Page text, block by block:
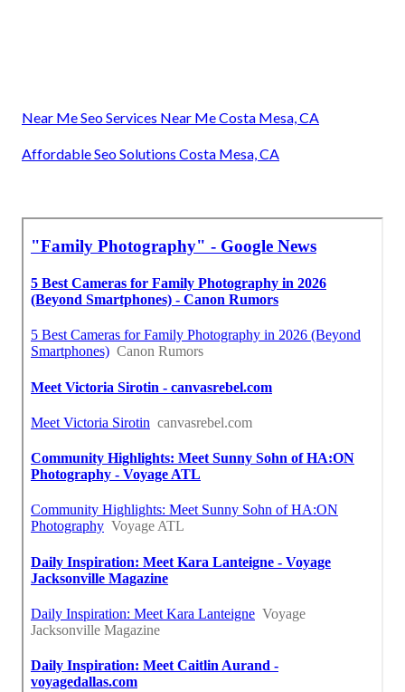
Near Me Seo Services Near Me Costa Mesa, CA
Affordable Seo Solutions Costa Mesa, CA